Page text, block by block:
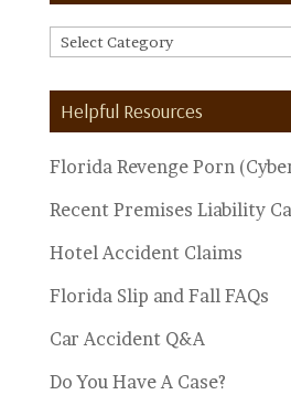
All
Personal
Injury
Topics
Helpful Resources
Florida Revenge Porn
Recent Premises Liability
Hotel Accident Claims
Florida Slip and Fall FAQs
Car Accident Q&A
Do You Have A Case?